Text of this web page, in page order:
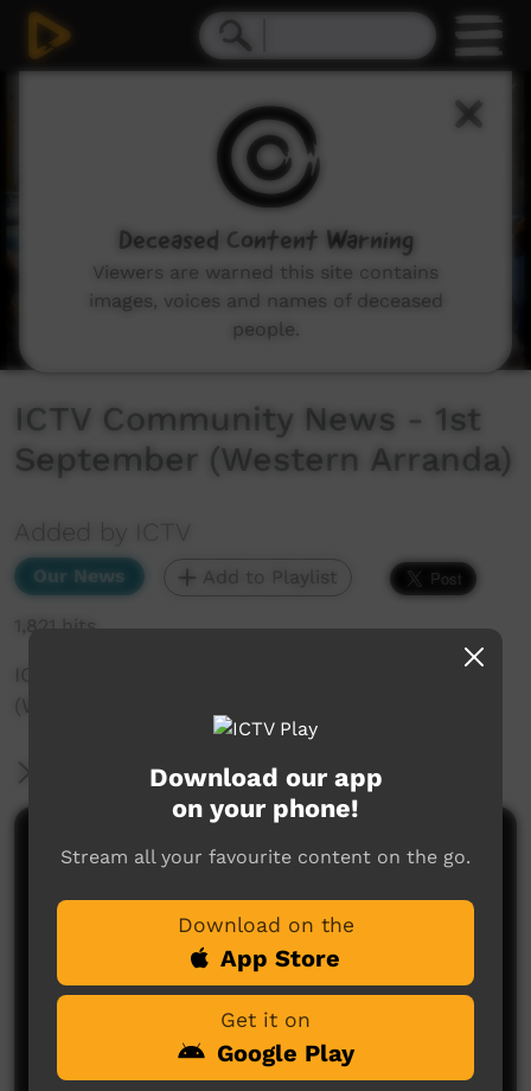
ICTV Community News - 1st
September (Western Arranda)
Added by ICTV
Our News Add to Playlist
1,821 hits
ICTV Community News - 1st September
(Western Arranda)
More Information
Comments on ICTV Play
No comments here yet
Download our app
on your phone!
Stream all your favourite content on the go.
Download on the
App Store
Get it on
Google Play
Deceased Content Warning
Viewers are warned this site contains
images, voices and names of deceased
people.